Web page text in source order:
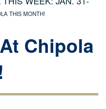
THIS MONTH!
Chipola